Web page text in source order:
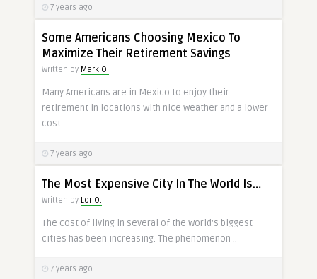
7 years ago
Some Americans Choosing Mexico To
Maximize Their Retirement Savings
Written by Mark O.
Many Americans are in Mexico to enjoy their
retirement in locations with nice weather and a lower
cost ..
7 years ago
The Most Expensive City In The World Is…
Written by Lor O.
The cost of living in several of the world’s biggest
cities has been increasing. The phenomenon ..
7 years ago